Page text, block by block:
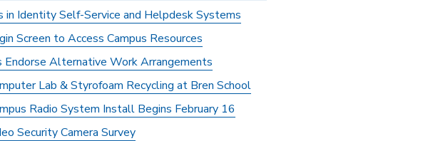
in Identity Self-Service and Helpdesk Systems
Screen to Access Campus Resources
Endorse Alternative Work Arrangements
Lab & Styrofoam Recycling at Bren School
Radio System Install Begins February 16
Security Camera Survey